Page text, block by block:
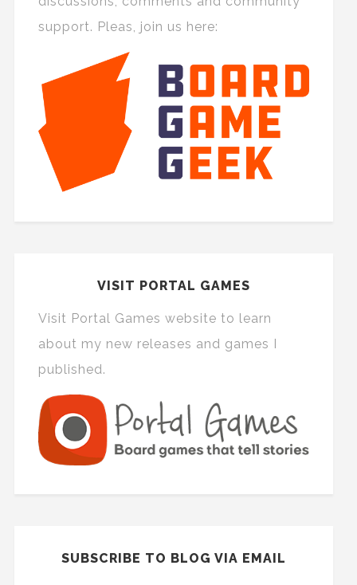
support. Pleas, join us here:
VISIT PORTAL GAMES
Visit Portal Games website to learn
about my new releases and games I
published.
SUBSCRIBE TO BLOG VIA EMAIL